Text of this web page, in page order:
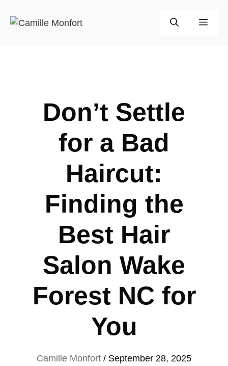
Don’t Settle
for a Bad
Haircut:
Finding the
Best Hair
Salon Wake
Forest NC for
You
Camille Monfort / September 28, 2025